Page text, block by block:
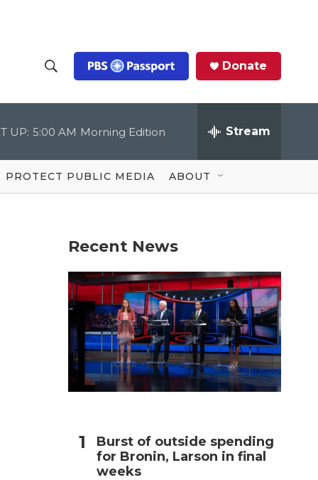
h
o
w
S
c
Q
u
Donate
UP: 5:00 AM Morning Edition Stream
PROTECT PUBLIC MEDIA ABOUT
Recent News
Burst of outside spending
for Bronin, Larson in final
weeks